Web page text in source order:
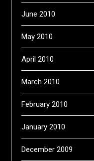
June 2010
May 2010
April 2010
March 2010
February 2010
January 2010
December 2009